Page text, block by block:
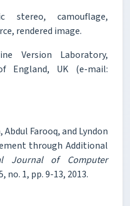
stereo, camouflage,
rendered image.
Version Laboratory,
England, UK (e-mail:
Farooq, and Lyndon
through Additional
Journal of Computer
no. 1, pp. 9-13, 2013.